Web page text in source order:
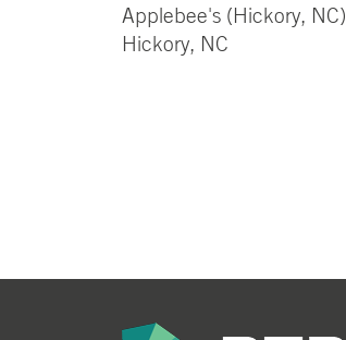
Applebee's (Hickory, NC)
Hickory, NC